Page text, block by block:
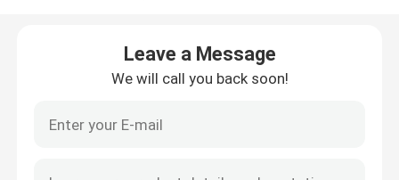
Roof Dome SkylightLeave a Message
We will call you back soon!